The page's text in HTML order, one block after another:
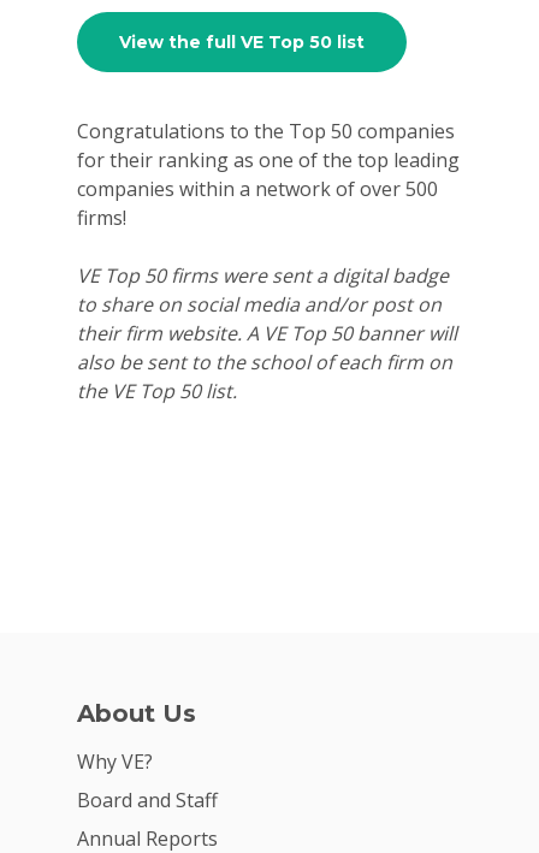
View the full VE Top 50 list
Congratulations to the Top 50 companies
for their ranking as one of the top leading
companies within a network of over 500
firms!
VE Top 50 firms were sent a digital badge
to share on social media and/or post on
their firm website. A VE Top 50 banner will
also be sent to the school of each firm on
the VE Top 50 list.
About Us
Why VE?
Board and Staff
Annual Reports
Why VE?
For Schools
For Partners
For Volunteers
Summit
2026 Gala
Careers